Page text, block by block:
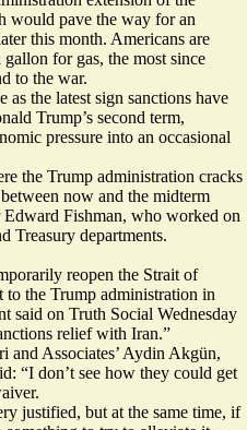
would pave the way for an
this month. Americans are
gallon for gas, the most since
to the war.
the latest sign sanctions have
Trump’s second term,
pressure into an occasional
the Trump administration cracks
now and the midterm
Edward Fishman, who worked on
Treasury departments.
reopen the Strait of
the Trump administration in
said on Truth Social Wednesday
relief with Iran.”
and Associates’ Aydin Akgün,
“I don’t see how they could get
justified, but at the same time, if